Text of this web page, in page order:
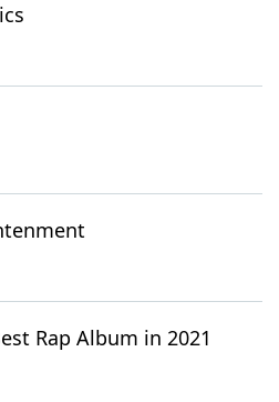
Rap Album in 2021